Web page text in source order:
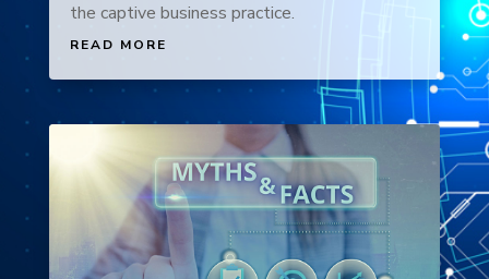
the captive business practice.
READ MORE